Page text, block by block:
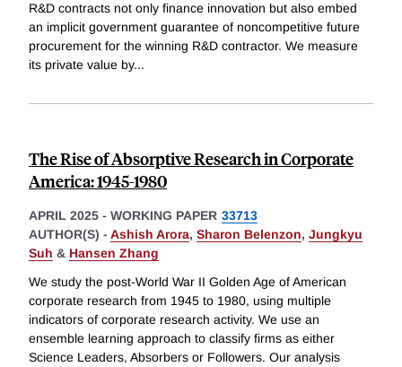
R&D contracts not only finance innovation but also embed
an implicit government guarantee of noncompetitive future
procurement for the winning R&D contractor. We measure
its private value by...
The Rise of Absorptive Research in Corporate
America: 1945-1980
APRIL 2025 - WORKING PAPER 33713
AUTHOR(S) - Ashish Arora, Sharon Belenzon, Jungkyu
Suh & Hansen Zhang
We study the post-World War II Golden Age of American
corporate research from 1945 to 1980, using multiple
indicators of corporate research activity. We use an
ensemble learning approach to classify firms as either
Science Leaders, Absorbers or Followers. Our analysis